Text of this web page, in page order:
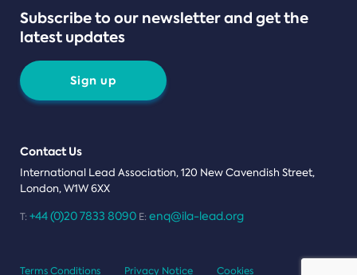
Subscribe to our newsletter and get the
latest updates
Sign up
Contact Us
International Lead Association, 120 New Cavendish Street,
London, W1W 6XX
T: +44 (0)20 7833 8090 E: enq@ila-lead.org
Terms Conditions Privacy Notice Cookies